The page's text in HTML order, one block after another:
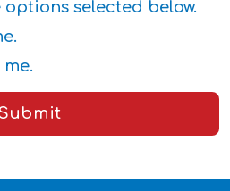
selected below.